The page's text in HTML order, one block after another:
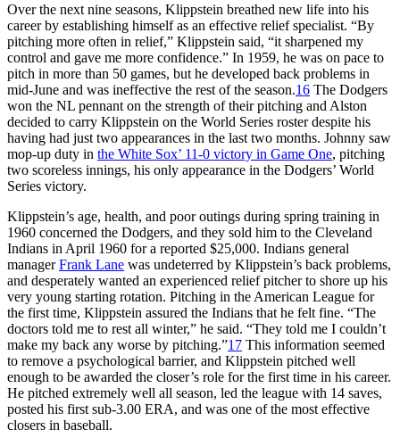
Over the next nine seasons, Klippstein breathed new life into his
career by establishing himself as an effective relief specialist. “By
pitching more often in relief,” Klippstein said, “it sharpened my
control and gave me more confidence.” In 1959, he was on pace to
pitch in more than 50 games, but he developed back problems in
mid-June and was ineffective the rest of the season.16 The Dodgers
won the NL pennant on the strength of their pitching and Alston
decided to carry Klippstein on the World Series roster despite his
having had just two appearances in the last two months. Johnny saw
mop-up duty in the White Sox’ 11-0 victory in Game One, pitching
two scoreless innings, his only appearance in the Dodgers’ World
Series victory.
Klippstein’s age, health, and poor outings during spring training in
1960 concerned the Dodgers, and they sold him to the Cleveland
Indians in April 1960 for a reported $25,000. Indians general
managerFrank Lane was undeterred by Klippstein’s back problems,
and desperately wanted an experienced relief pitcher to shore up his
very young starting rotation. Pitching in the American League for
the first time, Klippstein assured the Indians that he felt fine. “The
doctors told me to rest all winter,” he said. “They told me I couldn’t
make my back any worse by pitching.”17 This information seemed
to remove a psychological barrier, and Klippstein pitched well
enough to be awarded the closer’s role for the first time in his career.
He pitched extremely well all season, led the league with 14 saves,
posted his first sub-3.00 ERA, and was one of the most effective
closers in baseball.